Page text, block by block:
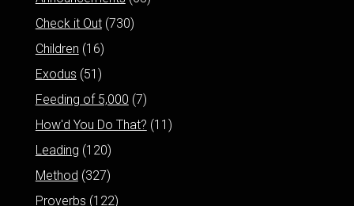
Check it Out(730)
Children (16)
Exodus (51)
Feeding of 5,000 (7)
How'd You Do That? (11)
Leading (120)
Method (327)
Proverbs (122)